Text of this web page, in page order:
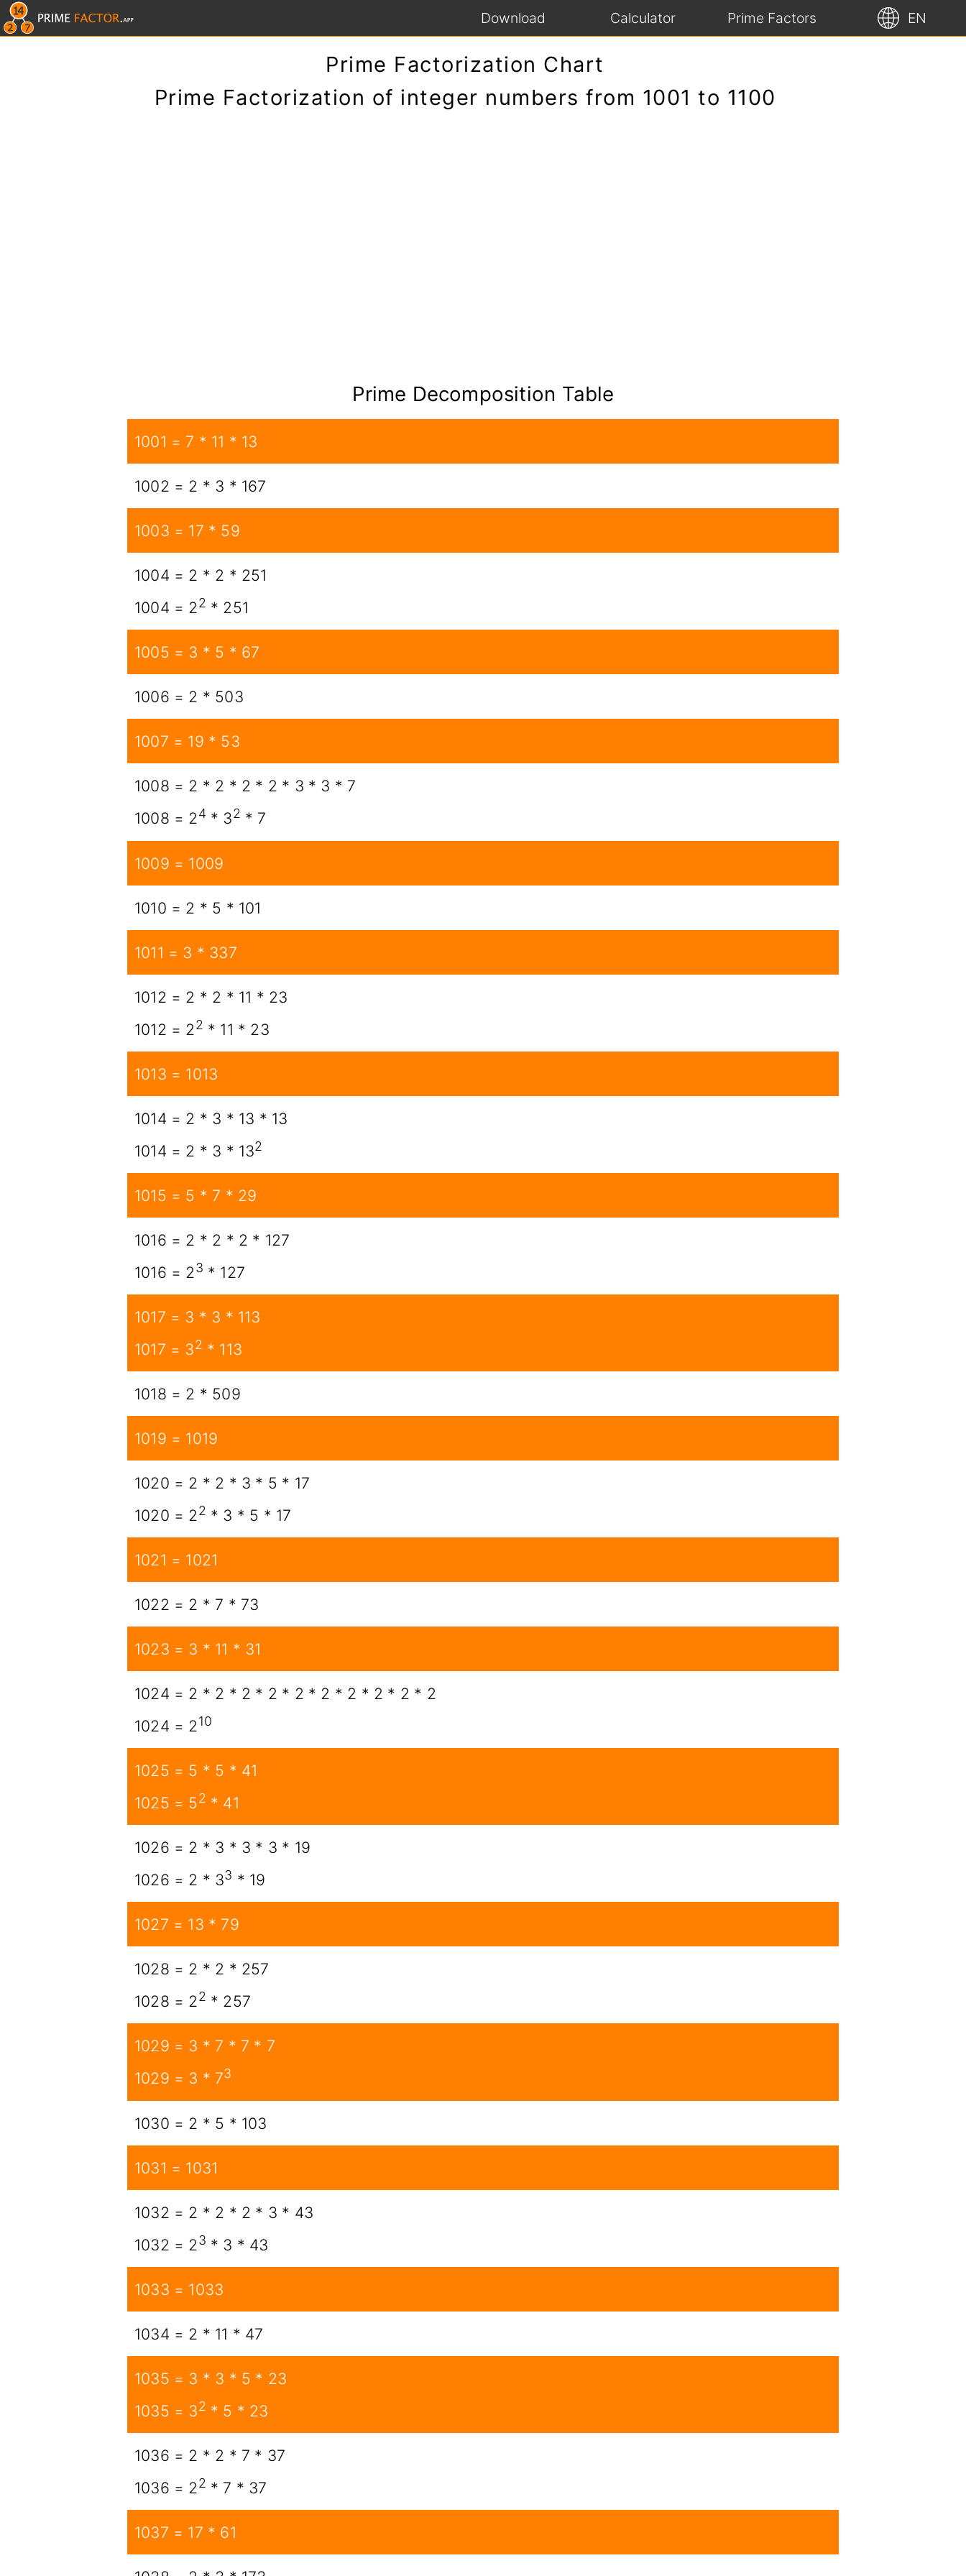
EN
Prime Factors
Calculator
Download
Prime Factorization Chart
Prime Factorization of integer numbers from 1001 to 1100
Prime Decomposition Table
1001 = 7 * 11 * 13
1002 = 2 * 3 * 167
1003 = 17 * 59
1004 = 2 * 2 * 251
1004 = 22 * 251
1005 = 3 * 5 * 67
1006 = 2 * 503
1007 = 19 * 53
1008 = 2 * 2 * 2 * 2 * 3 * 3 * 7
1008 = 24 * 32 * 7
1009 = 1009
1010 = 2 * 5 * 101
1011 = 3 * 337
1012 = 2 * 2 * 11 * 23
1012 = 22 * 11 * 23
1013 = 1013
1014 = 2 * 3 * 13 * 13
1014 = 2 * 3 * 132
1015 = 5 * 7 * 29
1016 = 2 * 2 * 2 * 127
1016 = 23 * 127
1017 = 3 * 3 * 113
1017 = 32 * 113
1018 = 2 * 509
1019 = 1019
1020 = 2 * 2 * 3 * 5 * 17
1020 = 22 * 3 * 5 * 17
1021 = 1021
1022 = 2 * 7 * 73
1023 = 3 * 11 * 31
1024 = 2 * 2 * 2 * 2 * 2 * 2 * 2 * 2 * 2 * 2
1024 = 210
1025 = 5 * 5 * 41
1025 = 52 * 41
1026 = 2 * 3 * 3 * 3 * 19
1026 = 2 * 33 * 19
1027 = 13 * 79
1028 = 2 * 2 * 257
1028 = 22 * 257
1029 = 3 * 7 * 7 * 7
1029 = 3 * 73
1030 = 2 * 5 * 103
1031 = 1031
1032 = 2 * 2 * 2 * 3 * 43
1032 = 23 * 3 * 43
1033 = 1033
1034 = 2 * 11 * 47
1035 = 3 * 3 * 5 * 23
1035 = 32 * 5 * 23
1036 = 2 * 2 * 7 * 37
1036 = 22 * 7 * 37
1037 = 17 * 61